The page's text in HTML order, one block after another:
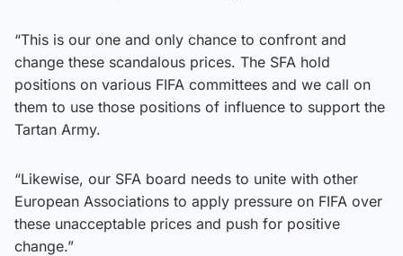
“This is our one and only chance to confront and
change these scandalous prices. The SFA hold
positions on various FIFA committees and we call on
them to use those positions of influence to support the
Tartan Army.
“Likewise, our SFA board needs to unite with other
European Associations to apply pressure on FIFA over
these unacceptable prices and push for positive
change.”